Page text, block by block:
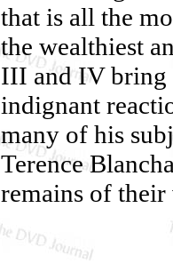
that is all the
the wealthiest
III and IV bring
indignant
many of his
Terence
remains of their